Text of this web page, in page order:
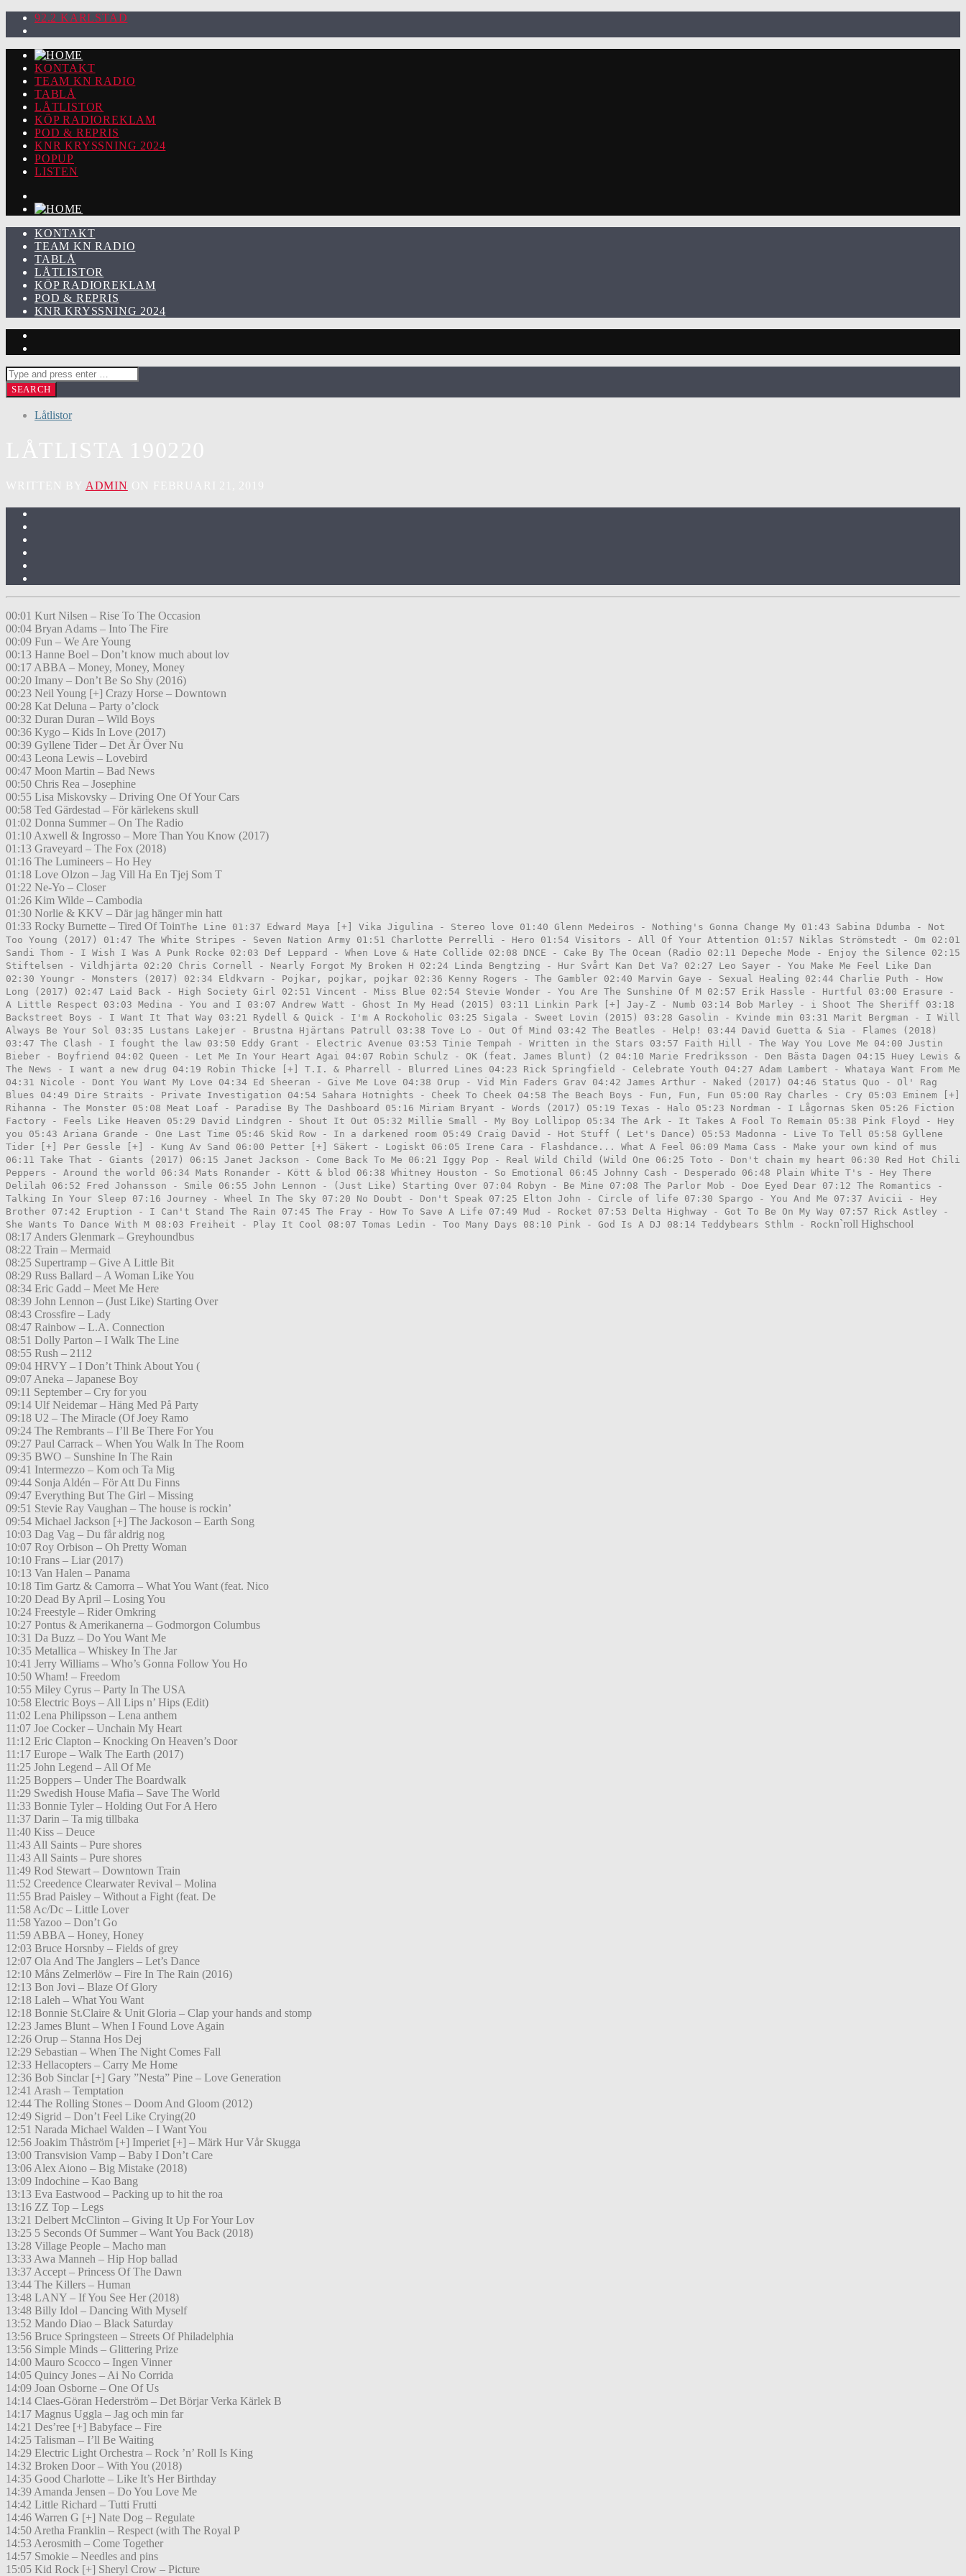
92.2 KARLSTAD
KONTAKT
TEAM KN RADIO
TABLÅ
LÅTLISTOR
KÖP RADIOREKLAM
POD & REPRIS
KNR KRYSSNING 2024
POPUP
LISTEN
KONTAKT
TEAM KN RADIO
TABLÅ
LÅTLISTOR
KÖP RADIOREKLAM
POD & REPRIS
KNR KRYSSNING 2024
Låtlistor
ADMIN
00:01 Kurt Nilsen – Rise To The Occasion
00:04 Bryan Adams – Into The Fire
00:09 Fun – We Are Young
00:13 Hanne Boel – Don’t know much about lov
00:17 ABBA – Money, Money, Money
00:20 Imany – Don’t Be So Shy (2016)
00:23 Neil Young [+] Crazy Horse – Downtown
00:28 Kat Deluna – Party o’clock
00:32 Duran Duran – Wild Boys
00:36 Kygo – Kids In Love (2017)
00:39 Gyllene Tider – Det Är Över Nu
00:43 Leona Lewis – Lovebird
00:47 Moon Martin – Bad News
00:50 Chris Rea – Josephine
00:55 Lisa Miskovsky – Driving One Of Your Cars
00:58 Ted Gärdestad – För kärlekens skull
01:02 Donna Summer – On The Radio
01:10 Axwell & Ingrosso – More Than You Know (2017)
01:13 Graveyard – The Fox (2018)
01:16 The Lumineers – Ho Hey
01:18 Love Olzon – Jag Vill Ha En Tjej Som T
01:22 Ne-Yo – Closer
01:26 Kim Wilde – Cambodia
01:30 Norlie & KKV – Där jag hänger min hatt
01:33 Rocky Burnette – Tired Of ToinThe Line 01:37 Edward Maya [+] Vika Jigulina - Stereo love 01:40 Glenn Medeiros - Nothing's Gonna Change My 01:43 Sabina Ddumba - Not
Too Young (2017) 01:47 The White Stripes - Seven Nation Army 01:51 Charlotte Perrelli - Hero 01:54 Visitors - All Of Your Attention 01:57 Niklas Strömstedt - Om 02:01
Sandi Thom - I Wish I Was A Punk Rocke 02:03 Def Leppard - When Love & Hate Collide 02:08 DNCE - Cake By The Ocean (Radio 02:11 Depeche Mode - Enjoy the Silence 02:15
Stiftelsen - Vildhjärta 02:20 Chris Cornell - Nearly Forgot My Broken H 02:24 Linda Bengtzing - Hur Svårt Kan Det Va? 02:27 Leo Sayer - You Make Me Feel Like Dan
02:30 Youngr - Monsters (2017) 02:34 Eldkvarn - Pojkar, pojkar, pojkar 02:36 Kenny Rogers - The Gambler 02:40 Marvin Gaye - Sexual Healing 02:44 Charlie Puth - How
Long (2017) 02:47 Laid Back - High Society Girl 02:51 Vincent - Miss Blue 02:54 Stevie Wonder - You Are The Sunshine Of M 02:57 Erik Hassle - Hurtful 03:00 Erasure -
A Little Respect 03:03 Medina - You and I 03:07 Andrew Watt - Ghost In My Head (2015) 03:11 Linkin Park [+] Jay-Z - Numb 03:14 Bob Marley - i Shoot The Sheriff 03:18
Backstreet Boys - I Want It That Way 03:21 Rydell & Quick - I'm A Rockoholic 03:25 Sigala - Sweet Lovin (2015) 03:28 Gasolin - Kvinde min 03:31 Marit Bergman - I Will
Always Be Your Sol 03:35 Lustans Lakejer - Brustna Hjärtans Patrull 03:38 Tove Lo - Out Of Mind 03:42 The Beatles - Help! 03:44 David Guetta & Sia - Flames (2018)
03:47 The Clash - I fought the law 03:50 Eddy Grant - Electric Avenue 03:53 Tinie Tempah - Written in the Stars 03:57 Faith Hill - The Way You Love Me 04:00 Justin
Bieber - Boyfriend 04:02 Queen - Let Me In Your Heart Agai 04:07 Robin Schulz - OK (feat. James Blunt) (2 04:10 Marie Fredriksson - Den Bästa Dagen 04:15 Huey Lewis &
The News - I want a new drug 04:19 Robin Thicke [+] T.I. & Pharrell - Blurred Lines 04:23 Rick Springfield - Celebrate Youth 04:27 Adam Lambert - Whataya Want From Me
04:31 Nicole - Dont You Want My Love 04:34 Ed Sheeran - Give Me Love 04:38 Orup - Vid Min Faders Grav 04:42 James Arthur - Naked (2017) 04:46 Status Quo - Ol' Rag
Blues 04:49 Dire Straits - Private Investigation 04:54 Sahara Hotnights - Cheek To Cheek 04:58 The Beach Boys - Fun, Fun, Fun 05:00 Ray Charles - Cry 05:03 Eminem [+]
Rihanna - The Monster 05:08 Meat Loaf - Paradise By The Dashboard 05:16 Miriam Bryant - Words (2017) 05:19 Texas - Halo 05:23 Nordman - I Lågornas Sken 05:26 Fiction
Factory - Feels Like Heaven 05:29 David Lindgren - Shout It Out 05:32 Millie Small - My Boy Lollipop 05:34 The Ark - It Takes A Fool To Remain 05:38 Pink Floyd - Hey
you 05:43 Ariana Grande - One Last Time 05:46 Skid Row - In a darkened room 05:49 Craig David - Hot Stuff ( Let's Dance) 05:53 Madonna - Live To Tell 05:58 Gyllene
Tider [+] Per Gessle [+] - Kung Av Sand 06:00 Petter [+] Säkert - Logiskt 06:05 Irene Cara - Flashdance... What A Feel 06:09 Mama Cass - Make your own kind of mus
06:11 Take That - Giants (2017) 06:15 Janet Jackson - Come Back To Me 06:21 Iggy Pop - Real Wild Child (Wild One 06:25 Toto - Don't chain my heart 06:30 Red Hot Chili
Peppers - Around the world 06:34 Mats Ronander - Kött & blod 06:38 Whitney Houston - So Emotional 06:45 Johnny Cash - Desperado 06:48 Plain White T's - Hey There
Delilah 06:52 Fred Johansson - Smile 06:55 John Lennon - (Just Like) Starting Over 07:04 Robyn - Be Mine 07:08 The Parlor Mob - Doe Eyed Dear 07:12 The Romantics -
Talking In Your Sleep 07:16 Journey - Wheel In The Sky 07:20 No Doubt - Don't Speak 07:25 Elton John - Circle of life 07:30 Spargo - You And Me 07:37 Avicii - Hey
Brother 07:42 Eruption - I Can't Stand The Rain 07:45 The Fray - How To Save A Life 07:49 Mud - Rocket 07:53 Delta Highway - Got To Be On My Way 07:57 Rick Astley -
She Wants To Dance With M 08:03 Freiheit - Play It Cool 08:07 Tomas Ledin - Too Many Days 08:10 Pink - God Is A DJ 08:14 Teddybears Sthlm - Rockn`roll Highschool
08:17 Anders Glenmark – Greyhoundbus
08:22 Train – Mermaid
08:25 Supertramp – Give A Little Bit
08:29 Russ Ballard – A Woman Like You
08:34 Eric Gadd – Meet Me Here
08:39 John Lennon – (Just Like) Starting Over
08:43 Crossfire – Lady
08:47 Rainbow – L.A. Connection
08:51 Dolly Parton – I Walk The Line
08:55 Rush – 2112
09:04 HRVY – I Don’t Think About You (
09:07 Aneka – Japanese Boy
09:11 September – Cry for you
09:14 Ulf Neidemar – Häng Med På Party
09:18 U2 – The Miracle (Of Joey Ramo
09:24 The Rembrants – I’ll Be There For You
09:27 Paul Carrack – When You Walk In The Room
09:35 BWO – Sunshine In The Rain
09:41 Intermezzo – Kom och Ta Mig
09:44 Sonja Aldén – För Att Du Finns
09:47 Everything But The Girl – Missing
09:51 Stevie Ray Vaughan – The house is rockin’
09:54 Michael Jackson [+] The Jackoson – Earth Song
10:03 Dag Vag – Du får aldrig nog
10:07 Roy Orbison – Oh Pretty Woman
10:10 Frans – Liar (2017)
10:13 Van Halen – Panama
10:18 Tim Gartz & Camorra – What You Want (feat. Nico
10:20 Dead By April – Losing You
10:24 Freestyle – Rider Omkring
10:27 Pontus & Amerikanerna – Godmorgon Columbus
10:31 Da Buzz – Do You Want Me
10:35 Metallica – Whiskey In The Jar
10:41 Jerry Williams – Who’s Gonna Follow You Ho
10:50 Wham! – Freedom
10:55 Miley Cyrus – Party In The USA
10:58 Electric Boys – All Lips n’ Hips (Edit)
11:02 Lena Philipsson – Lena anthem
11:07 Joe Cocker – Unchain My Heart
11:12 Eric Clapton – Knocking On Heaven’s Door
11:17 Europe – Walk The Earth (2017)
11:25 John Legend – All Of Me
11:25 Boppers – Under The Boardwalk
11:29 Swedish House Mafia – Save The World
11:33 Bonnie Tyler – Holding Out For A Hero
11:37 Darin – Ta mig tillbaka
11:40 Kiss – Deuce
11:43 All Saints – Pure shores
11:43 All Saints – Pure shores
11:49 Rod Stewart – Downtown Train
11:52 Creedence Clearwater Revival – Molina
11:55 Brad Paisley – Without a Fight (feat. De
11:58 Ac/Dc – Little Lover
11:58 Yazoo – Don’t Go
11:59 ABBA – Honey, Honey
12:03 Bruce Horsnby – Fields of grey
12:07 Ola And The Janglers – Let’s Dance
12:10 Måns Zelmerlöw – Fire In The Rain (2016)
12:13 Bon Jovi – Blaze Of Glory
12:18 Laleh – What You Want
12:18 Bonnie St.Claire & Unit Gloria – Clap your hands and stomp
12:23 James Blunt – When I Found Love Again
12:26 Orup – Stanna Hos Dej
12:29 Sebastian – When The Night Comes Fall
12:33 Hellacopters – Carry Me Home
12:36 Bob Sinclar [+] Gary ”Nesta” Pine – Love Generation
12:41 Arash – Temptation
12:44 The Rolling Stones – Doom And Gloom (2012)
12:49 Sigrid – Don’t Feel Like Crying(20
12:51 Narada Michael Walden – I Want You
12:56 Joakim Thåström [+] Imperiet [+] – Märk Hur Vår Skugga
13:00 Transvision Vamp – Baby I Don’t Care
13:06 Alex Aiono – Big Mistake (2018)
13:09 Indochine – Kao Bang
13:13 Eva Eastwood – Packing up to hit the roa
13:16 ZZ Top – Legs
13:21 Delbert McClinton – Giving It Up For Your Lov
13:25 5 Seconds Of Summer – Want You Back (2018)
13:28 Village People – Macho man
13:33 Awa Manneh – Hip Hop ballad
13:37 Accept – Princess Of The Dawn
13:44 The Killers – Human
13:48 LANY – If You See Her (2018)
13:48 Billy Idol – Dancing With Myself
13:52 Mando Diao – Black Saturday
13:56 Bruce Springsteen – Streets Of Philadelphia
13:56 Simple Minds – Glittering Prize
14:00 Mauro Scocco – Ingen Vinner
14:05 Quincy Jones – Ai No Corrida
14:09 Joan Osborne – One Of Us
14:14 Claes-Göran Hederström – Det Börjar Verka Kärlek B
14:17 Magnus Uggla – Jag och min far
14:21 Des’ree [+] Babyface – Fire
14:25 Talisman – I’ll Be Waiting
14:29 Electric Light Orchestra – Rock ’n’ Roll Is King
14:32 Broken Door – With You (2018)
14:35 Good Charlotte – Like It’s Her Birthday
14:39 Amanda Jensen – Do You Love Me
14:42 Little Richard – Tutti Frutti
14:46 Warren G [+] Nate Dog – Regulate
14:50 Aretha Franklin – Respect (with The Royal P
14:53 Aerosmith – Come Together
14:57 Smokie – Needles and pins
15:05 Kid Rock [+] Sheryl Crow – Picture